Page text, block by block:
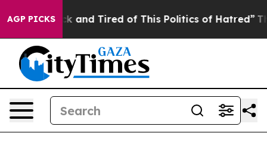
AGP PICKS
Sick and Tired of This Politics of Hatred” The